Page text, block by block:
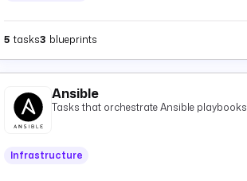
5 tasks3 blueprints
Ansible
Tasks that orchestrate Ansible
Infrastructure